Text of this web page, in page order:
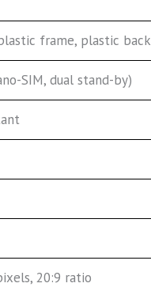
frame, plastic back
SIM, dual stand-by)
20:9 ratio